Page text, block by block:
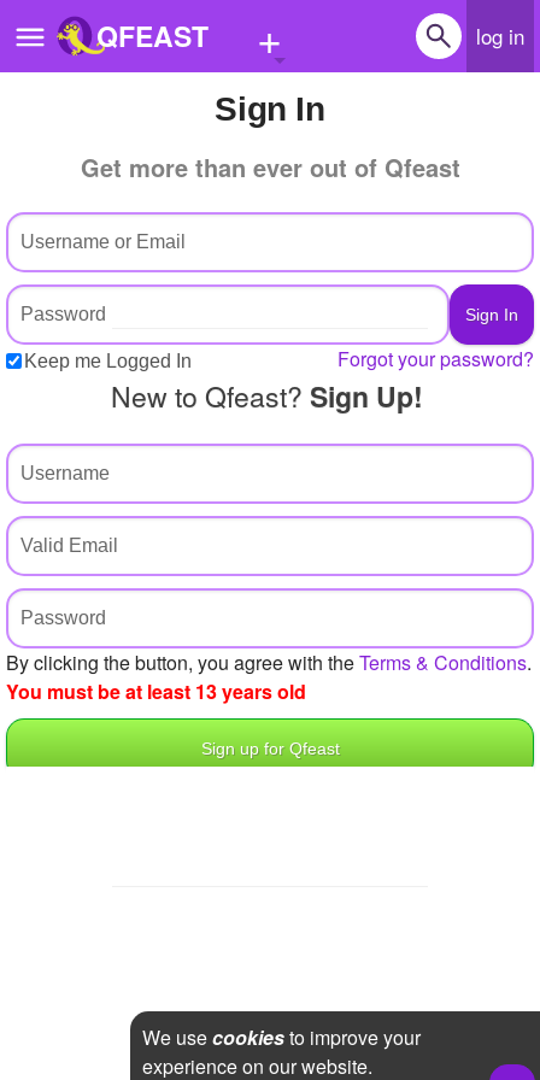
QFEAST + log in
Trending
Quizzes
Stories
Questions
Create Quiz
Ask Question
Create Poll
Create Page
+
Sign In
Get more than ever out of Qfeast
Keep me Logged In Forgot your password?
New to Qfeast? Sign Up!
By clicking the button, you agree with theTerms & Conditions.
You must be at least 13 years old
We usecookiesto improve your
experience on our website.